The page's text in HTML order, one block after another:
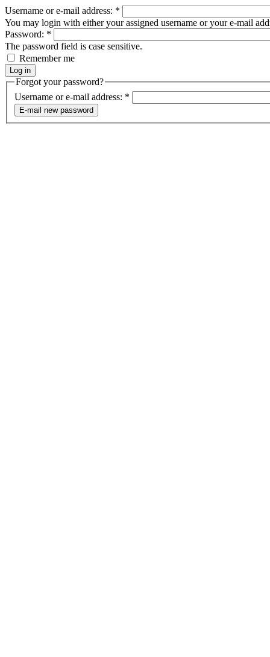
Username or e-mail address: *
You may login with either your assigned username or your e-mail
Password: *
The password field is case sensitive.
Remember me
Forgot your password?
Username or e-mail address: *